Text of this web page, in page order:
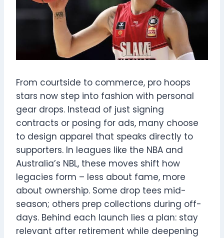
From courtside to commerce, pro hoops
stars now step into fashion with personal
gear drops. Instead of just signing
contracts or posing for ads, many choose
to design apparel that speaks directly to
supporters. In leagues like the NBA and
Australia’s NBL, these moves shift how
legacies form – less about fame, more
about ownership. Some drop tees mid-
season; others prep collections during off-
days. Behind each launch lies a plan: stay
relevant after retirement while deepening